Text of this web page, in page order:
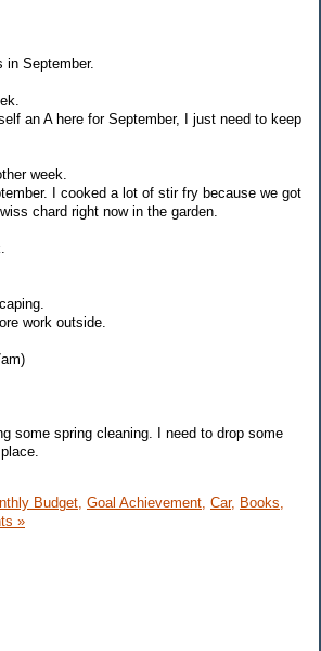
in September.
an A here for September, I just need to keep
week.
I cooked a lot of stir fry because we got
chard right now in the garden.
work outside.
some spring cleaning. I need to drop some
Budget, Goal Achievement, Car, Books,
»